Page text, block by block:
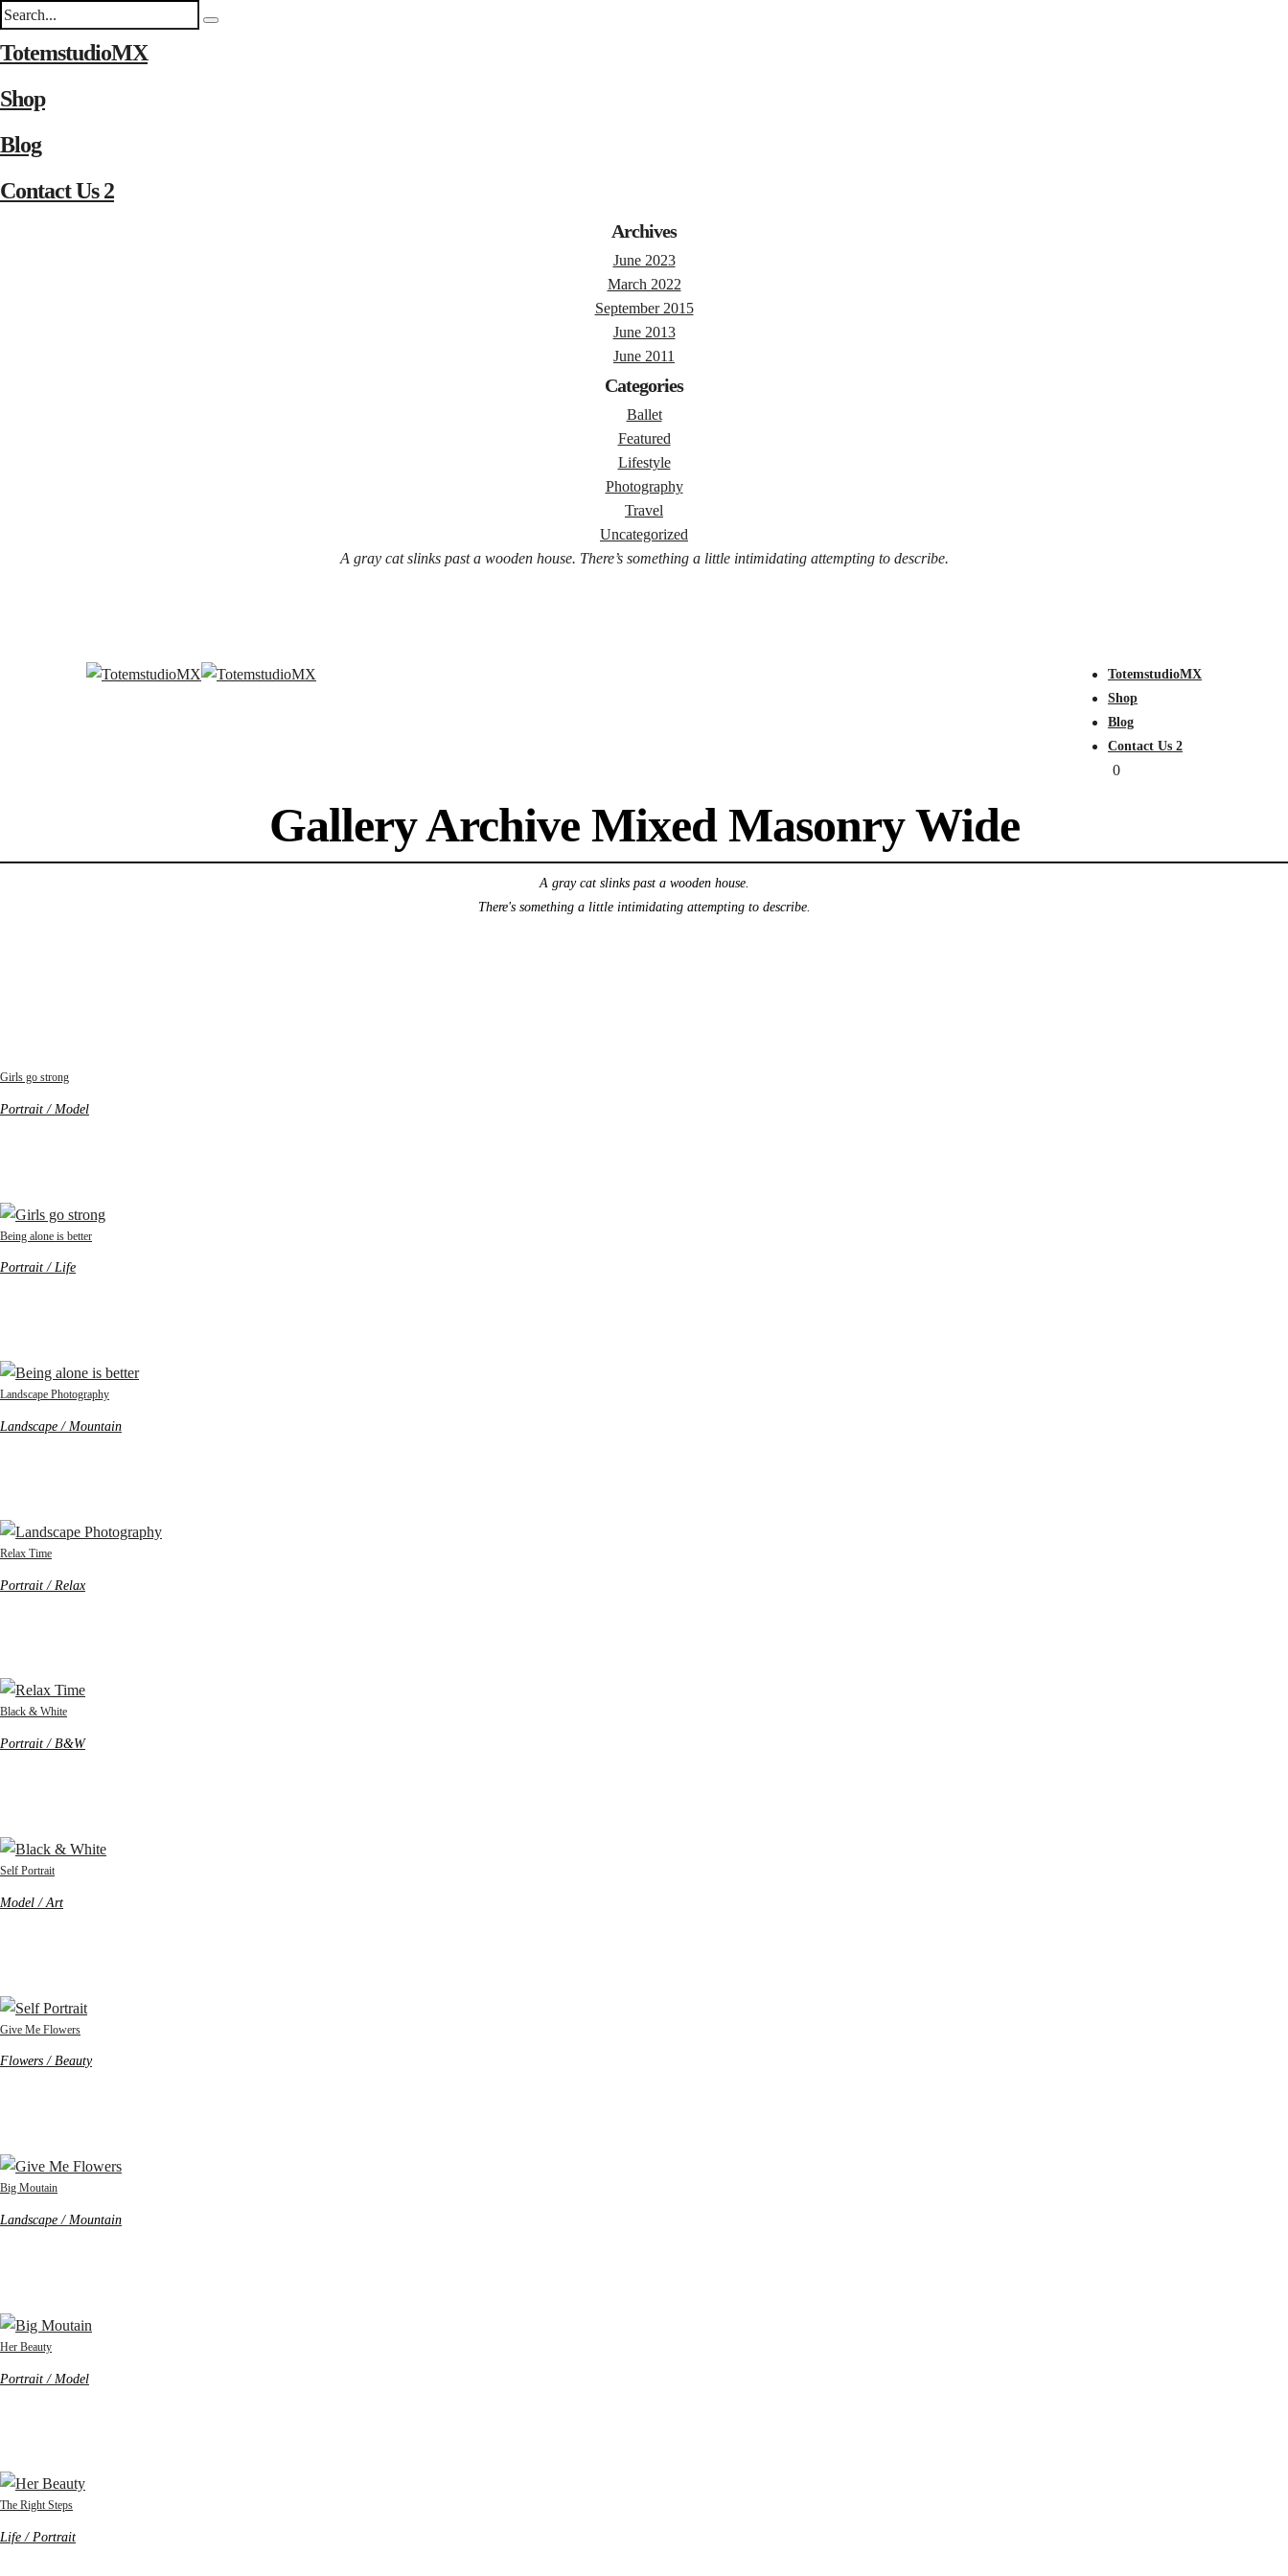
TotemstudioMX
Shop
Blog
Contact Us 2
Archives
June 2023
March 2022
September 2015
June 2013
June 2011
Categories
Ballet
Featured
Lifestyle
Photography
Travel
Uncategorized
A gray cat slinks past a wooden house. There’s something a little intimidating attempting to describe.
TotemstudioMX
Shop
Blog
Contact Us 2
0
Gallery Archive Mixed Masonry Wide
A gray cat slinks past a wooden house.
There's something a little intimidating attempting to describe.
Girls go strong
Portrait / Model
Being alone is better
Portrait / Life
Landscape Photography
Landscape / Mountain
Relax Time
Portrait / Relax
Black & White
Portrait / B&W
Self Portrait
Model / Art
Give Me Flowers
Flowers / Beauty
Big Moutain
Landscape / Mountain
Her Beauty
Portrait / Model
The Right Steps
Life / Portrait